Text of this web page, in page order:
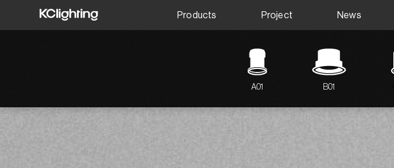
Products Project News
A01 B01